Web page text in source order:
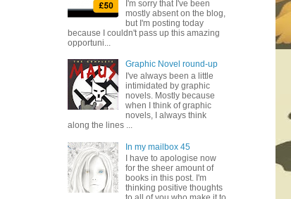
I'm sorry that I've been
mostly absent on the blog,
but I'm posting today
because I couldn't pass up this amazing
opportuni...
Graphic Novel round-up
I've always been a little
intimidated by graphic
novels. Mostly because
when I think of graphic
novels, I always think
along the lines ...
In my mailbox 45
I have to apologise now
for the sheer amount of
books in this post. I'm
thinking positive thoughts